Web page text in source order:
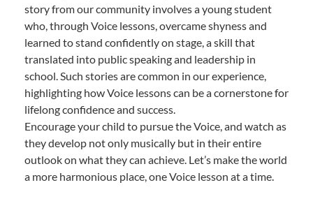
story from our community involves a young student
who, through Voice lessons, overcame shyness and
learned to stand confidently on stage, a skill that
translated into public speaking and leadership in
school. Such stories are common in our experience,
highlighting how Voice lessons can be a cornerstone for
lifelong confidence and success.
Encourage your child to pursue the Voice, and watch as
they develop not only musically but in their entire
outlook on what they can achieve. Let’s make the world
a more harmonious place, one Voice lesson at a time.